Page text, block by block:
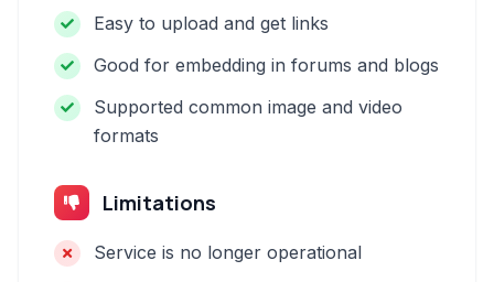
Easy to upload and get links
Good for embedding in forums and blogs
Supported common image and video
formats
Limitations
Service is no longer operational